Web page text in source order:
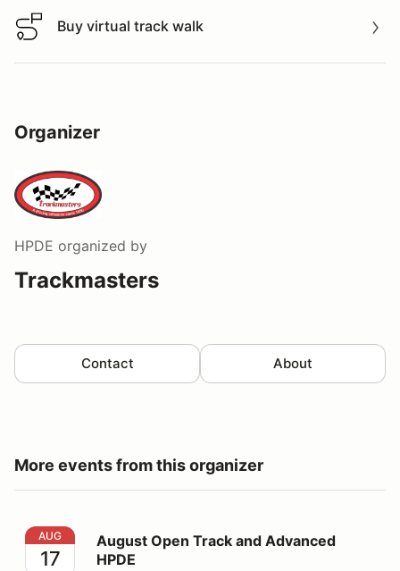
Buy virtual track walk
Buy virtual track walk
Organizer
HPDE organized by
Trackmasters
Contact About
More events from this organizer
August Open Track and Advanced HPDE
AUG
17
August Open Track and Advanced
HPDE